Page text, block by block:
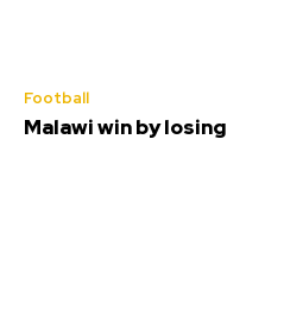
Football
Malawi win by losing